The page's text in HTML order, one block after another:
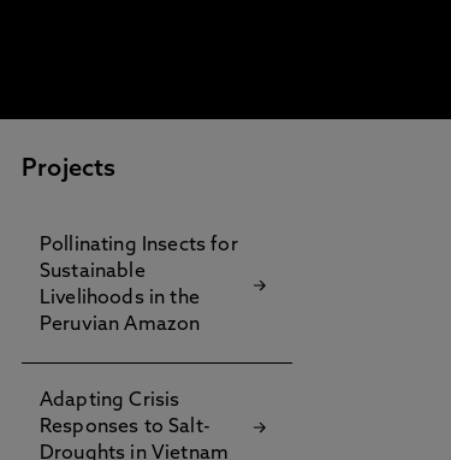
Projects
Pollinating Insects for
Sustainable
Livelihoods in the
Peruvian Amazon
Adapting Crisis
Responses to Salt-
Droughts in Vietnam